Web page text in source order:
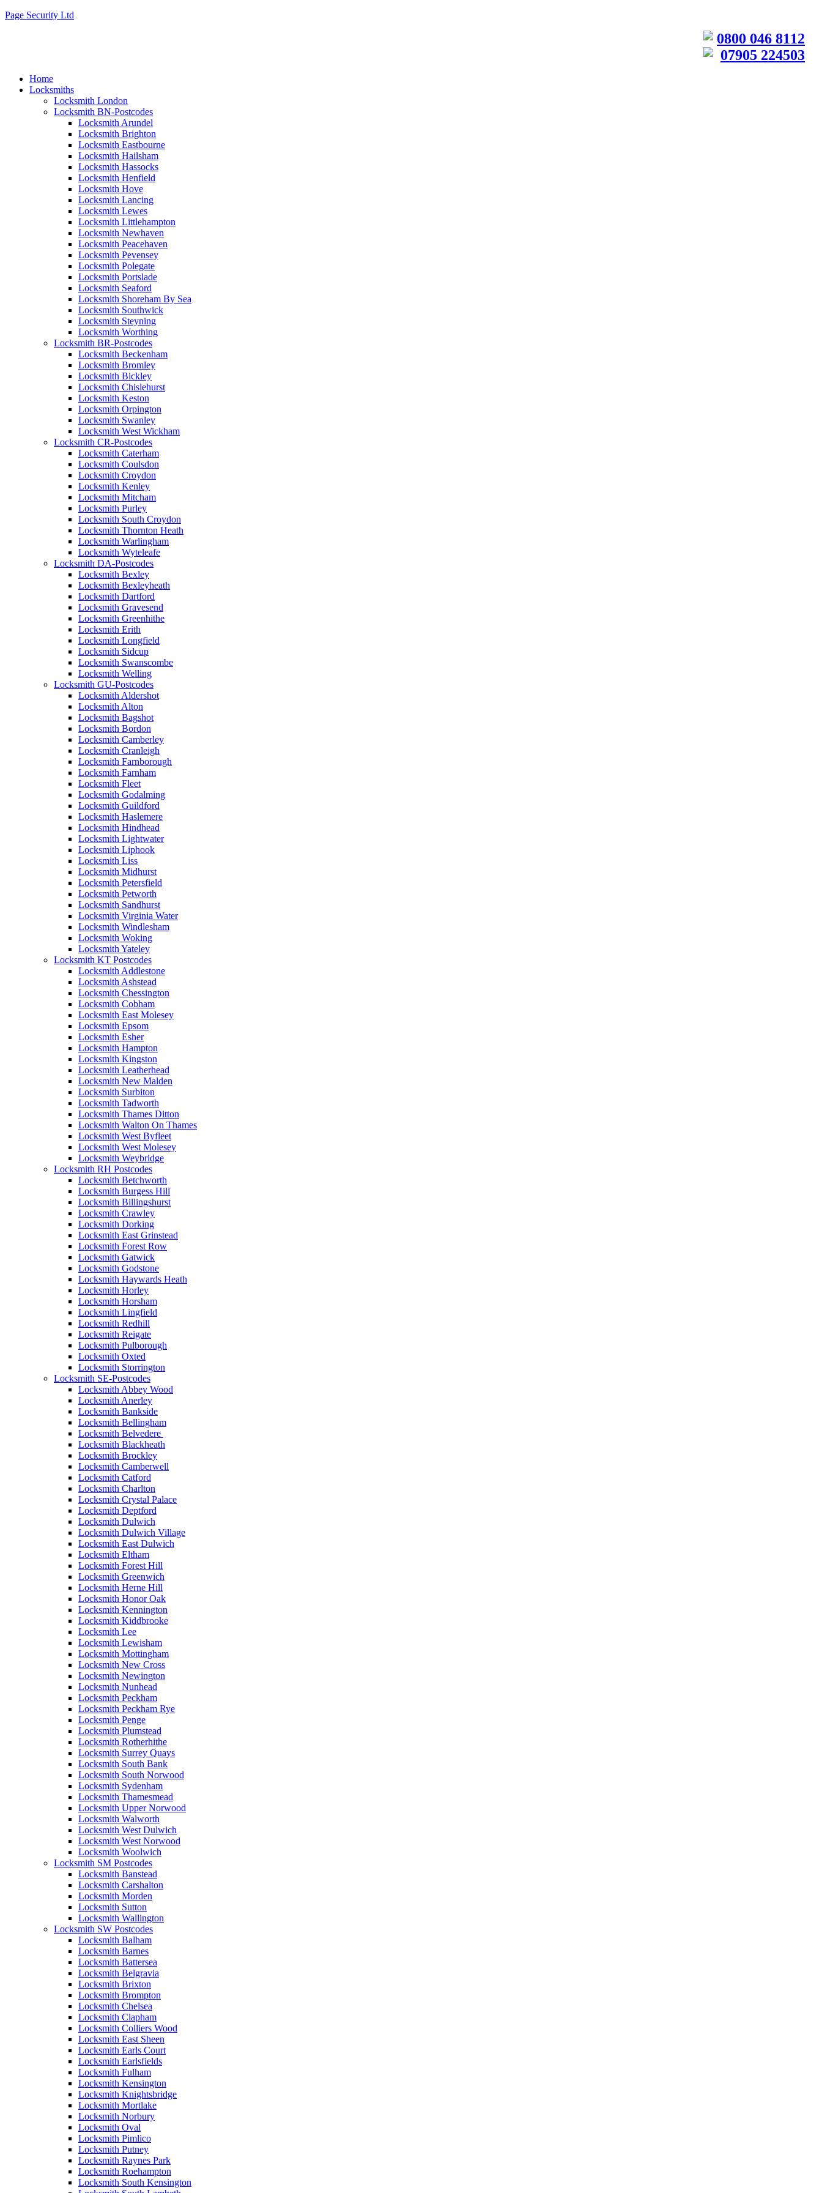
Page Security Ltd
0800 046 8112
07905 224503
Home
Locksmiths
Locksmith London
Locksmith BN-Postcodes
Locksmith Arundel
Locksmith Brighton
Locksmith Eastbourne
Locksmith Hailsham
Locksmith Hassocks
Locksmith Henfield
Locksmith Hove
Locksmith Lancing
Locksmith Lewes
Locksmith Littlehampton
Locksmith Newhaven
Locksmith Peacehaven
Locksmith Pevensey
Locksmith Polegate
Locksmith Portslade
Locksmith Seaford
Locksmith Shoreham By Sea
Locksmith Southwick
Locksmith Steyning
Locksmith Worthing
Locksmith BR-Postcodes
Locksmith Beckenham
Locksmith Bromley
Locksmith Bickley
Locksmith Chislehurst
Locksmith Keston
Locksmith Orpington
Locksmith Swanley
Locksmith West Wickham
Locksmith CR-Postcodes
Locksmith Caterham
Locksmith Coulsdon
Locksmith Croydon
Locksmith Kenley
Locksmith Mitcham
Locksmith Purley
Locksmith South Croydon
Locksmith Thornton Heath
Locksmith Warlingham
Locksmith Wyteleafe
Locksmith DA-Postcodes
Locksmith Bexley
Locksmith Bexleyheath
Locksmith Dartford
Locksmith Gravesend
Locksmith Greenhithe
Locksmith Erith
Locksmith Longfield
Locksmith Sidcup
Locksmith Swanscombe
Locksmith Welling
Locksmith GU-Postcodes
Locksmith Aldershot
Locksmith Alton
Locksmith Bagshot
Locksmith Bordon
Locksmith Camberley
Locksmith Cranleigh
Locksmith Farnborough
Locksmith Farnham
Locksmith Fleet
Locksmith Godalming
Locksmith Guildford
Locksmith Haslemere
Locksmith Hindhead
Locksmith Lightwater
Locksmith Liphook
Locksmith Liss
Locksmith Midhurst
Locksmith Petersfield
Locksmith Petworth
Locksmith Sandhurst
Locksmith Virginia Water
Locksmith Windlesham
Locksmith Woking
Locksmith Yateley
Locksmith KT Postcodes
Locksmith Addlestone
Locksmith Ashstead
Locksmith Chessington
Locksmith Cobham
Locksmith East Molesey
Locksmith Epsom
Locksmith Esher
Locksmith Hampton
Locksmith Kingston
Locksmith Leatherhead
Locksmith New Malden
Locksmith Surbiton
Locksmith Tadworth
Locksmith Thames Ditton
Locksmith Walton On Thames
Locksmith West Byfleet
Locksmith West Molesey
Locksmith Weybridge
Locksmith RH Postcodes
Locksmith Betchworth
Locksmith Burgess Hill
Locksmith Billingshurst
Locksmith Crawley
Locksmith Dorking
Locksmith East Grinstead
Locksmith Forest Row
Locksmith Gatwick
Locksmith Godstone
Locksmith Haywards Heath
Locksmith Horley
Locksmith Horsham
Locksmith Lingfield
Locksmith Redhill
Locksmith Reigate
Locksmith Pulborough
Locksmith Oxted
Locksmith Storrington
Locksmith SE-Postcodes
Locksmith Abbey Wood
Locksmith Anerley
Locksmith Bankside
Locksmith Bellingham
Locksmith Belvedere
Locksmith Blackheath
Locksmith Brockley
Locksmith Camberwell
Locksmith Catford
Locksmith Charlton
Locksmith Crystal Palace
Locksmith Deptford
Locksmith Dulwich
Locksmith Dulwich Village
Locksmith East Dulwich
Locksmith Eltham
Locksmith Forest Hill
Locksmith Greenwich
Locksmith Herne Hill
Locksmith Honor Oak
Locksmith Kennington
Locksmith Kiddbrooke
Locksmith Lee
Locksmith Lewisham
Locksmith Mottingham
Locksmith New Cross
Locksmith Newington
Locksmith Nunhead
Locksmith Peckham
Locksmith Peckham Rye
Locksmith Penge
Locksmith Plumstead
Locksmith Rotherhithe
Locksmith Surrey Quays
Locksmith South Bank
Locksmith South Norwood
Locksmith Sydenham
Locksmith Thamesmead
Locksmith Upper Norwood
Locksmith Walworth
Locksmith West Dulwich
Locksmith West Norwood
Locksmith Woolwich
Locksmith SM Postcodes
Locksmith Banstead
Locksmith Carshalton
Locksmith Morden
Locksmith Sutton
Locksmith Wallington
Locksmith SW Postcodes
Locksmith Balham
Locksmith Barnes
Locksmith Battersea
Locksmith Belgravia
Locksmith Brixton
Locksmith Brompton
Locksmith Chelsea
Locksmith Clapham
Locksmith Colliers Wood
Locksmith East Sheen
Locksmith Earls Court
Locksmith Earlsfields
Locksmith Fulham
Locksmith Kensington
Locksmith Knightsbridge
Locksmith Mortlake
Locksmith Norbury
Locksmith Oval
Locksmith Pimlico
Locksmith Putney
Locksmith Raynes Park
Locksmith Roehampton
Locksmith South Kensington